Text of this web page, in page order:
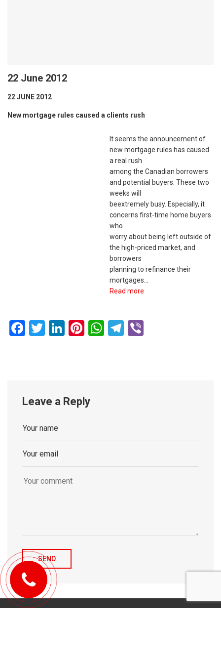
22 June 2012
22 JUNE 2012
New mortgage rules caused a clients rush
It seems the announcement of
new mortgage rules has caused
a real rush
among the Canadian borrowers
and potential buyers. These two
weeks will
beextremely busy. Especially, it
concerns first-time home buyers
who
worry about being left outside of
the high-priced market, and
borrowers
planning to refinance their
mortgages…
Read more
Facebook
Twitter
LinkedIn
Pinterest
WhatsApp
Telegram
Leave a Reply